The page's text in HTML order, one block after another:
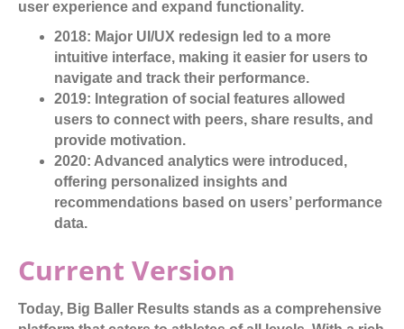
user experience and expand functionality.
2018: Major UI/UX redesign led to a more
intuitive interface, making it easier for users to
navigate and track their performance.
2019: Integration of social features allowed
users to connect with peers, share results, and
provide motivation.
2020: Advanced analytics were introduced,
offering personalized insights and
recommendations based on users’ performance
data.
Current Version
Today, Big Baller Results stands as a comprehensive